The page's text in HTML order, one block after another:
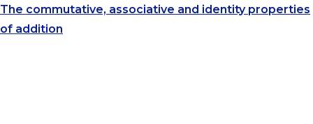
The commutative, associative and identity properties
of addition